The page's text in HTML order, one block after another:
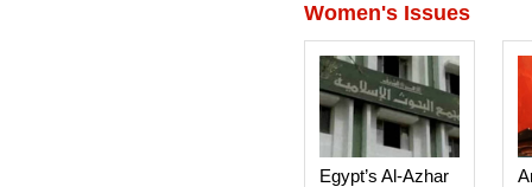
Women's Issues
Egypt’s Al-Azhar